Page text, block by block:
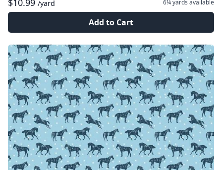
$10.99 /yard 6¼ yards available
Add to Cart